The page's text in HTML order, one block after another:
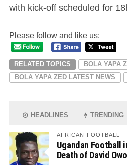
with kick-off scheduled for
Please follow and like us:
RELATED TOPICS
BOLA YAPA
BOLA YAPA ZED LATEST NEWS
HEADLINES TRENDING
AFRICAN FOOTBALL
Ugandan Football
Death of David